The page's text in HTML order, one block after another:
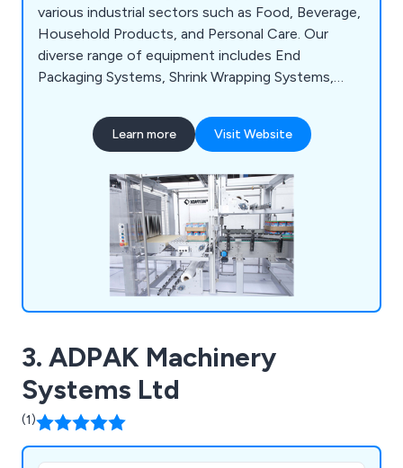
various industrial sectors such as Food, Beverage,
Household Products, and Personal Care. Our
diverse range of equipment includes End
Packaging Systems, Shrink Wrapping Systems,
Wrapping Machines, and others. Collaborating
with top packaging machinery producers in
designed for contemporary manufacturing
Learn more Visit Website
3. ADPAK Machinery
Systems Ltd
(1)